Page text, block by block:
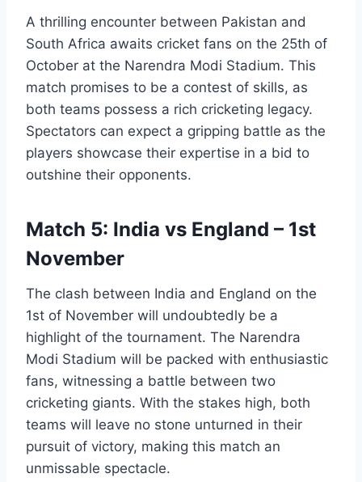
A thrilling encounter between Pakistan and
South Africa awaits cricket fans on the 25th of
October at the Narendra Modi Stadium. This
match promises to be a contest of skills, as
both teams possess a rich cricketing legacy.
Spectators can expect a gripping battle as the
players showcase their expertise in a bid to
outshine their opponents.
Match 5: India vs England – 1st
November
The clash between India and England on the
1st of November will undoubtedly be a
highlight of the tournament. The Narendra
Modi Stadium will be packed with enthusiastic
fans, witnessing a battle between two
cricketing giants. With the stakes high, both
teams will leave no stone unturned in their
pursuit of victory, making this match an
unmissable spectacle.